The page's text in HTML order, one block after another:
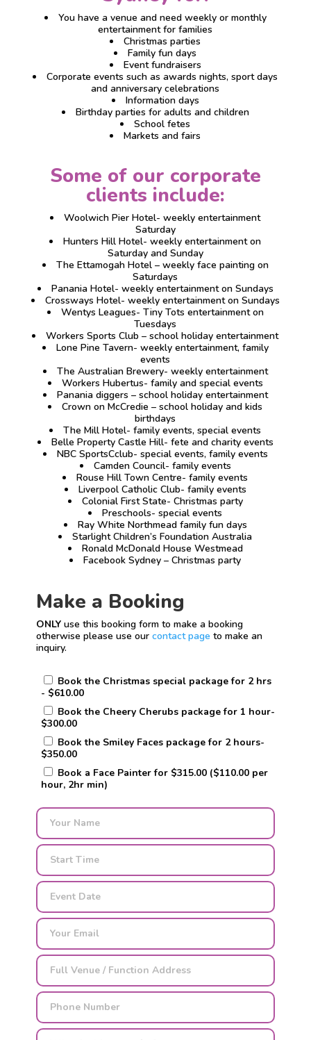
You have a venue and need weekly or monthly
entertainment for families
Christmas parties
Family fun days
Event fundraisers
Corporate events such as awards nights, sport days
and anniversary celebrations
Information days
Birthday parties for adults and children
School fetes
Markets and fairs
Some of our corporate
clients include:
Woolwich Pier Hotel- weekly entertainment
Saturday
Hunters Hill Hotel- weekly entertainment on
Saturday and Sunday
The Ettamogah Hotel – weekly face painting on
Saturdays
Panania Hotel- weekly entertainment on Sundays
Crossways Hotel- weekly entertainment on Sundays
Wentys Leagues- Tiny Tots entertainment on
Tuesdays
Workers Sports Club – school holiday entertainment
Lone Pine Tavern- weekly entertainment, family
events
The Australian Brewery- weekly entertainment
Workers Hubertus- family and special events
Panania diggers – school holiday entertainment
Crown on McCredie – school holiday and kids
birthdays
The Mill Hotel- family events, special events
Belle Property Castle Hill- fete and charity events
NBC SportsCclub- special events, family events
Camden Council- family events
Rouse Hill Town Centre- family events
Liverpool Catholic Club- family events
Colonial First State- Christmas party
Preschools- special events
Ray White Northmead family fun days
Starlight Children’s Foundation Australia
Ronald McDonald House Westmead
Facebook Sydney – Christmas party
Make a Booking
ONLYuse this booking form to make a booking
otherwise please use our contact page to make an
inquiry.
Book the Christmas special package for 2 hrs
- $610.00
Book the Cheery Cherubs package for 1 hour-
$300.00
Book the Smiley Faces package for 2 hours-
$350.00
Book a Face Painter for $315.00 ($110.00 per
hour, 2hr min)